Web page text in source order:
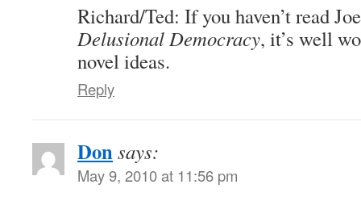
Richard/Ted: If you haven’t read
Delusional Democracy, it’s well
novel ideas.
Reply
Donsays:
May 9, 2010 at 11:56 pm